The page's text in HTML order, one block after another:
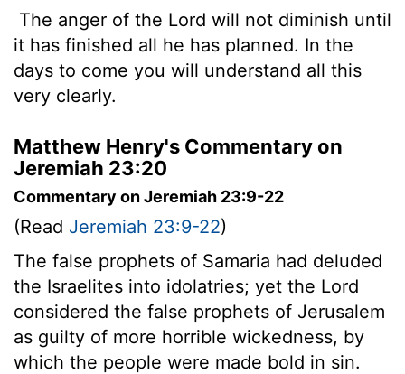
The anger of the Lord will not diminish until
it has finished all he has planned. In the
days to come you will understand all this
very clearly.
Matthew Henry's Commentary on
Jeremiah 23:20
Commentary on Jeremiah 23:9-22
(Read Jeremiah 23:9-22)
The false prophets of Samaria had deluded
the Israelites into idolatries; yet the Lord
considered the false prophets of Jerusalem
as guilty of more horrible wickedness, by
which the people were made bold in sin.